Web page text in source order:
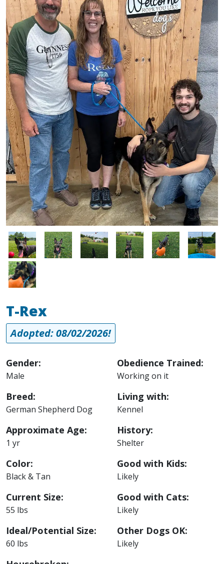
Image Image Image Image Image Image
Image
T-Rex
Adopted: 08/02/2026!
Gender:
Male
Breed:
German Shepherd Dog
Approximate Age:
1 yr
Color:
Black & Tan
Current Size:
55 lbs
Ideal/Potential Size:
60 lbs
Obedience Trained:
Working on it
Living with:
Kennel
History:
Shelter
Good with Kids:
Likely
Good with Cats:
Likely
Other Dogs OK:
Likely